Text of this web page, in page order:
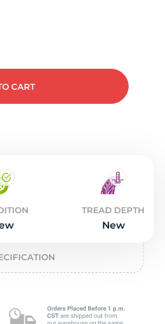
CART
TREAD DEPTH
New